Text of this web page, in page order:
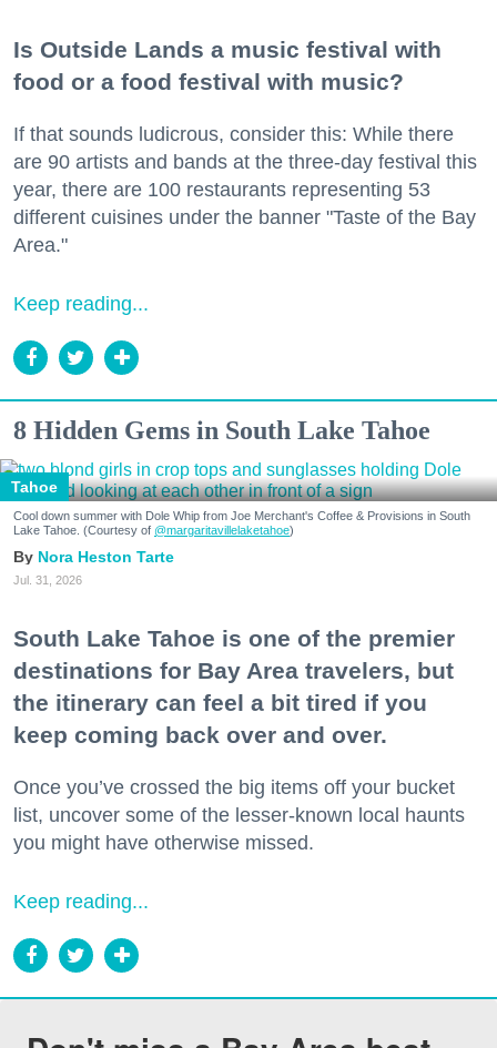
Is Outside Lands a music festival with
food or a food festival with music?
If that sounds ludicrous, consider this: While there
are 90 artists and bands at the three-day festival this
year, there are 100 restaurants representing 53
different cuisines under the banner "Taste of the Bay
Area."
Keep reading...
8 Hidden Gems in South Lake Tahoe
Tahoe
Cool down summer with Dole Whip from Joe Merchant's Coffee & Provisions in South
Lake Tahoe. (Courtesy of @margaritavillelaketahoe)
Nora Heston Tarte
Jul. 31, 2026
South Lake Tahoe is one of the premier
destinations for Bay Area travelers, but
the itinerary can feel a bit tired if you
keep coming back over and over.
Once you’ve crossed the big items off your bucket
list, uncover some of the lesser-known local haunts
you might have otherwise missed.
Keep reading...